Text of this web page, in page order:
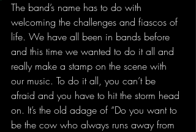
The band’s name has to do with
welcoming the challenges and fiascos of
life. We have all been in bands before
and this time we wanted to do it all and
really make a stamp on the scene with
our music. To do it all, you can’t be
afraid and you have to hit the storm head
on. It’s the old adage of “Do you want to
be the cow who always runs away from